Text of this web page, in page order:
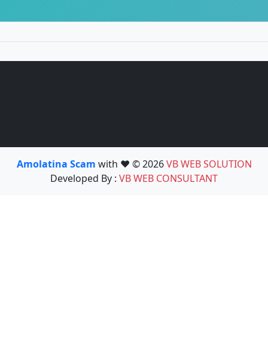
Amolatina Scam with ❤️ © 2026VB WEB SOLUTION
Developed By : VB WEB CONSULTANT